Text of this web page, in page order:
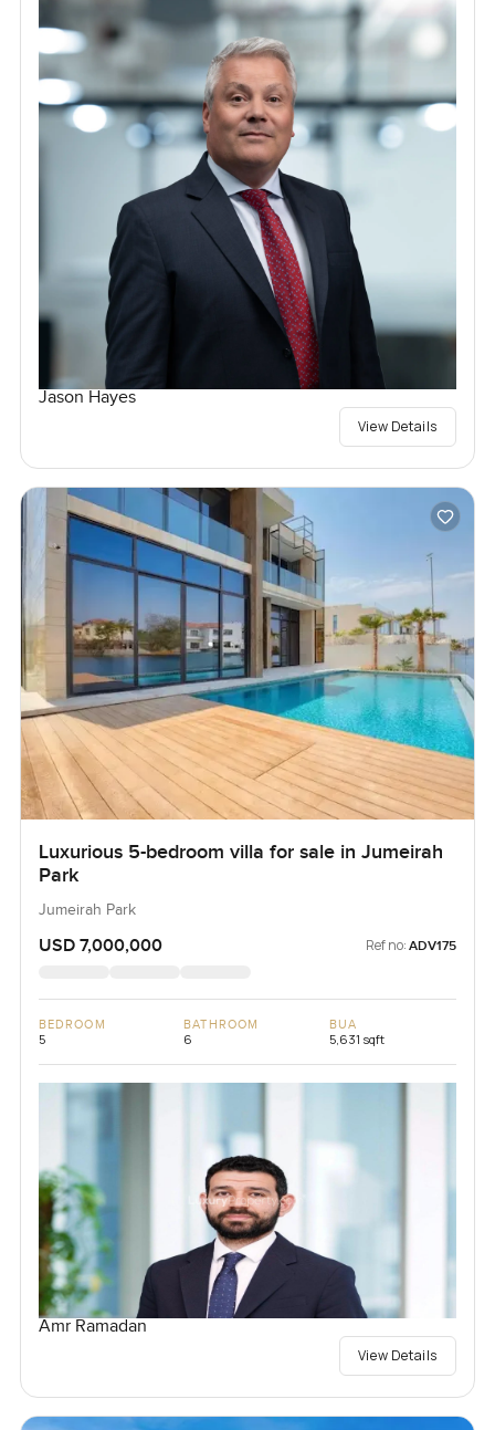
Jason Hayes
View Details
Luxurious 5-bedroom villa for sale in Jumeirah
Park
Jumeirah Park
USD 7,000,000 Ref no: ADV175
BEDROOM
5
BATHROOM
6
BUA
5,631 sqft
Amr Ramadan
View Details